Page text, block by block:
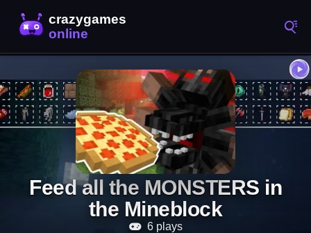
Feed all the MONSTERS in
the Mineblock
6 plays